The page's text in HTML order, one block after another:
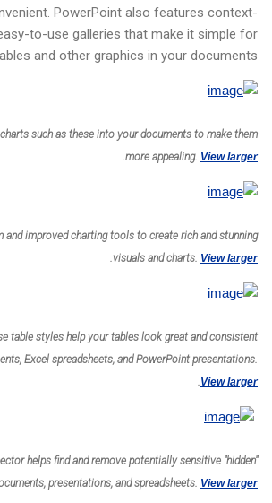
PowerPoint also features context-
to-use galleries that make it simple for
and other graphics in your documents.
such as these into your documents to make them
more appealing. View larger
and improved charting tools to create rich and stunning
visuals and charts. View larger
table styles help your tables look great and consistent
Excel spreadsheets, and PowerPoint presentations.
View larger
helps find and remove potentially sensitive "hidden"
presentations, and spreadsheets. View larger